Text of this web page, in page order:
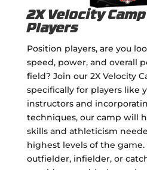
2X Velocity
Players
Position players, are you
speed, power, and overall
field? Join our 2X Velocity
specifically for players like
instructors and
techniques, our camp will
skills and athleticism
highest levels of the
outfielder, infielder, or